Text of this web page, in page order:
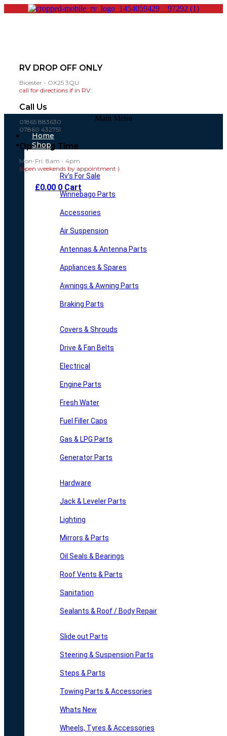
RV DROP OFF ONLY
Bicester - OX25 3QU
call for directions if in RV..
Call Us
01865 883630
07860 432751
Opening Time
Mon-Fri: 8am - 4pm
(open weekends by appointment )
£0.00 0 Cart
Main Menu
Home
Shop
Rv’s For Sale
Winnebago Parts
Accessories
Air Suspension
Antennas & Antenna Parts
Appliances & Spares
Awnings & Awning Parts
Braking Parts
Covers & Shrouds
Drive & Fan Belts
Electrical
Engine Parts
Fresh Water
Fuel Filler Caps
Gas & LPG Parts
Generator Parts
Hardware
Jack & Leveler Parts
Lighting
Mirrors & Parts
Oil Seals & Bearings
Roof Vents & Parts
Sanitation
Sealants & Roof / Body Repair
Slide out Parts
Steering & Suspension Parts
Steps & Parts
Towing Parts & Accessories
Whats New
Wheels, Tyres & Accessories